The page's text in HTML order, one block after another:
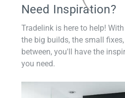
Need Inspiration?
Tradelink is here to help!
the big builds, the small
between, you'll have the
you need.